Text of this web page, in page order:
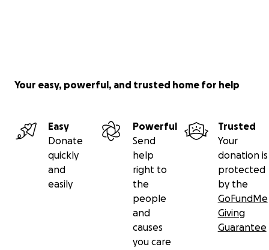
Your easy, powerful, and trusted home for help
Easy
Donate
quickly
and
easily
Powerful
Send
help
right to
the
people
and
causes
you care
Trusted
Your
donation is
protected
by the
GoFundMe
Giving
Guarantee